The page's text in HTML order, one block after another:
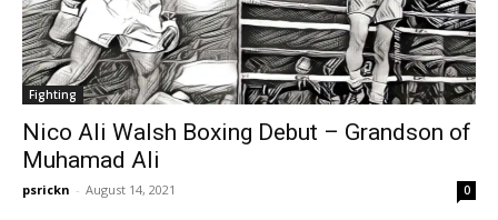
Fighting
Nico Ali Walsh Boxing Debut – Grandson of
Muhamad Ali
psrickn - August 14, 2021 0